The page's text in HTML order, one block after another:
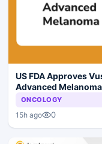
US FDA Approves
Advanced Melanoma
ONCOLOGY
15h ago 0